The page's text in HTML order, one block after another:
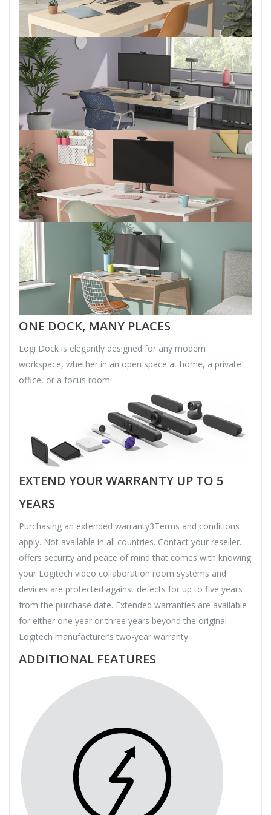
ONE DOCK, MANY PLACES
Logi Dock is elegantly designed for any modern
workspace, whether in an open space at home, a private
office, or a focus room.
EXTEND YOUR WARRANTY UP TO 5
YEARS
Purchasing an extended warranty3Terms and conditions
apply. Not available in all countries. Contact your reseller.
offers security and peace of mind that comes with knowing
your Logitech video collaboration room systems and
devices are protected against defects for up to five years
from the purchase date. Extended warranties are available
for either one year or three years beyond the original
Logitech manufacturer’s two-year warranty.
ADDITIONAL FEATURES